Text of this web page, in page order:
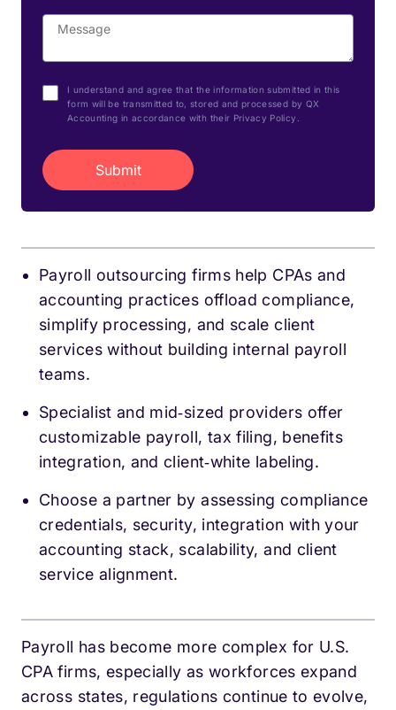
Payroll outsourcing firms help CPAs and
accounting practices offload compliance,
simplify processing, and scale client
services without building internal payroll
teams.
Specialist and mid‑sized providers offer
customizable payroll, tax filing, benefits
integration, and client‑white labeling.
Choose a partner by assessing compliance
credentials, security, integration with your
accounting stack, scalability, and client
service alignment.
Payroll has become more complex for U.S.
CPA firms, especially as workforces expand
across states, regulations continue to evolve,
I understand and agree that the information submitted in this
form will be transmitted to, stored and processed by QX
Accounting in accordance with their Privacy Policy.